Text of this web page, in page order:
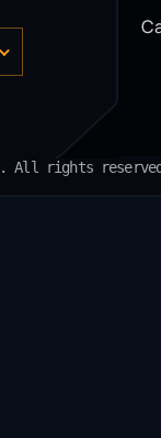
All rights